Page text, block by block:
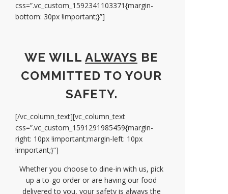
css=”.vc_custom_1592341103371{margin-
bottom: 30px !important;}”]
WE WILL ALWAYS BE
COMMITTED TO YOUR
SAFETY.
[/vc_column_text][vc_column_text
css=”.vc_custom_1591291985459{margin-
right: 10px !important;margin-left: 10px
!important;}”]
Whether you choose to dine-in with us, pick
up a to-go order or are having our food
delivered to you, your safety is always the